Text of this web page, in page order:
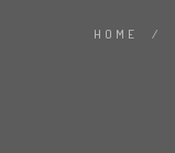
HOME /